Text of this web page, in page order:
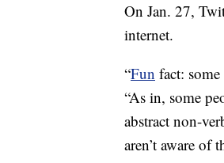
On Jan. 27,
internet.
“Fun fact:
“As in, some
abstract non-
aren’t aware of